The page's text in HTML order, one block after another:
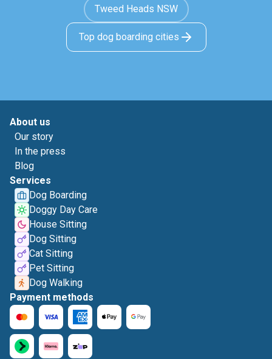
Tweed Heads NSW
Top dog boarding cities
About us
Our story
In the press
Blog
Services
Dog Boarding
Doggy Day Care
House Sitting
Dog Sitting
Cat Sitting
Pet Sitting
Dog Walking
Payment methods